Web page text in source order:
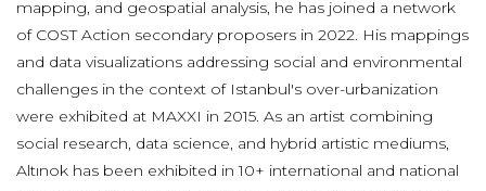
mapping, and geospatial analysis, he has joined a network
of COST Action secondary proposers in 2022. His mappings
and data visualizations addressing social and environmental
challenges in the context of Istanbul's over-urbanization
were exhibited at MAXXI in 2015. As an artist combining
social research, data science, and hybrid artistic mediums,
Altınok has been exhibited in 10+ international and national